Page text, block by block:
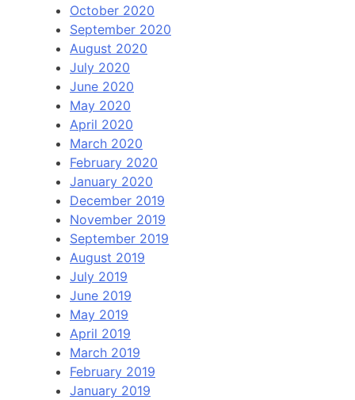
October 2020
September 2020
August 2020
July 2020
June 2020
May 2020
April 2020
March 2020
February 2020
January 2020
December 2019
November 2019
September 2019
August 2019
July 2019
June 2019
May 2019
April 2019
March 2019
February 2019
January 2019